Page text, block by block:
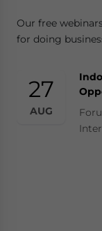
Our free
for doing
27
AUG